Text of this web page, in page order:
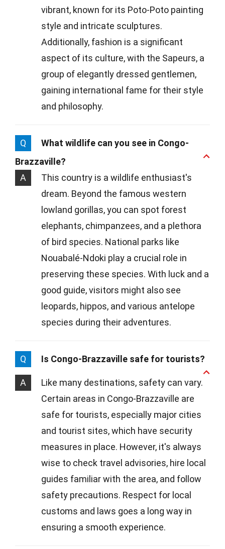
vibrant, known for its Poto-Poto painting
style and intricate sculptures.
Additionally, fashion is a significant
aspect of its culture, with the Sapeurs, a
group of elegantly dressed gentlemen,
gaining international fame for their style
and philosophy.
Q
What wildlife can you see in Congo-
Brazzaville?
A
This country is a wildlife enthusiast's
dream. Beyond the famous western
lowland gorillas, you can spot forest
elephants, chimpanzees, and a plethora
of bird species. National parks like
Nouabalé-Ndoki play a crucial role in
preserving these species. With luck and a
good guide, visitors might also see
leopards, hippos, and various antelope
species during their adventures.
Q Is Congo-Brazzaville safe for tourists?
A
Like many destinations, safety can vary.
Certain areas in Congo-Brazzaville are
safe for tourists, especially major cities
and tourist sites, which have security
measures in place. However, it's always
wise to check travel advisories, hire local
guides familiar with the area, and follow
safety precautions. Respect for local
customs and laws goes a long way in
ensuring a smooth experience.